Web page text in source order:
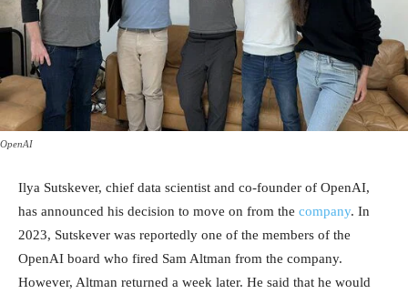
OpenAI
Ilya Sutskever, chief data scientist and co-founder of OpenAI,
has announced his decision to move on from the company. In
2023, Sutskever was reportedly one of the members of the
OpenAI board who fired Sam Altman from the company.
However, Altman returned a week later. He said that he would